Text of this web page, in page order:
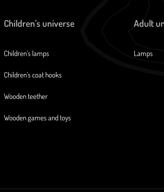
Children’s universe
Children’s lamps
Children’s coat hooks
Wooden teether
Wooden games and toys
Adult
Lamps